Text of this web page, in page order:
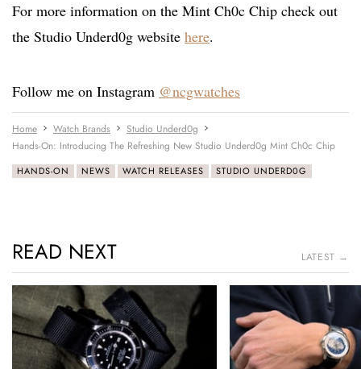
For more information on the Mint Ch0c Chip check out
the Studio Underd0g website here.
Follow me on Instagram @ncgwatches
Home Watch Brands
Studio Underd0g
Hands-On: Introducing The Refreshing New Studio Underd0g Mint Ch0c Chip
HANDS-ON NEWS WATCH RELEASES STUDIO UNDERD0G
READ NEXT LATEST →